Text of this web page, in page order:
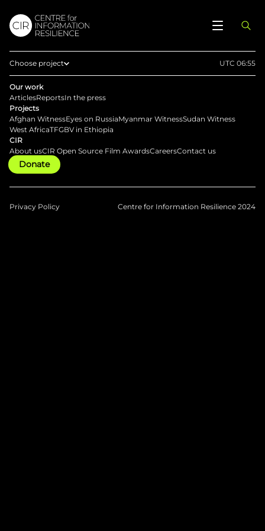
Choose project
Home
Afghan Witness
Eyes on Russia
Myanmar Witness
Sudan Witness
West Africa
UTC 06:55
Our work
ArticlesReportsIn the press
Projects
Afghan WitnessEyes on RussiaMyanmar WitnessSudan Witness
West AfricaTFGBV in Ethiopia
CIR
About usCIR Open Source Film AwardsCareersContact us
Donate
Privacy Policy Centre for Information Resilience 2024